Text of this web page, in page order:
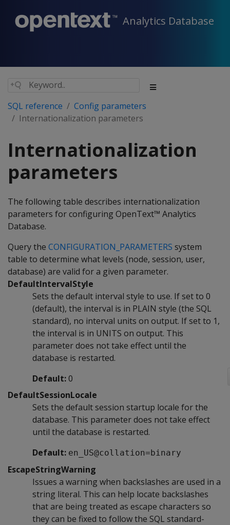
Analytics Database
SQL reference
Config parameters
Internationalization parameters
Internationalization
parameters
The following table describes internationalization
parameters for configuring OpenText™ Analytics
Database.
Query the CONFIGURATION_PARAMETERS system
table to determine what levels (node, session, user,
database) are valid for a given parameter.
DefaultIntervalStyle
Sets the default interval style to use. If set to 0
(default), the interval is in PLAIN style (the SQL
standard), no interval units on output. If set to 1,
the interval is in UNITS on output. This
parameter does not take effect until the
database is restarted.
Default:0
DefaultSessionLocale
Sets the default session startup locale for the
database. This parameter does not take effect
until the database is restarted.
Default: en_US@collation=binary
EscapeStringWarning
Issues a warning when backslashes are used in a
string literal. This can help locate backslashes
that are being treated as escape characters so
they can be fixed to follow the SQL standard-